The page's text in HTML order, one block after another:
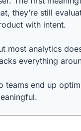
they’re still
with intent.
most analytics
everything
teams end up